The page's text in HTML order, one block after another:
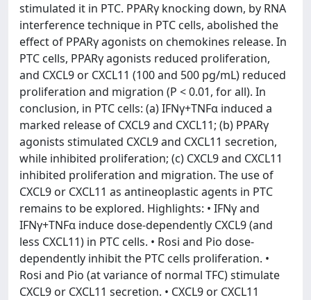
stimulated it in PTC. PPARγ knocking down, by RNA
interference technique in PTC cells, abolished the
effect of PPARγ agonists on chemokines release. In
PTC cells, PPARγ agonists reduced proliferation,
and CXCL9 or CXCL11 (100 and 500 pg/mL) reduced
proliferation and migration (P < 0.01, for all). In
conclusion, in PTC cells: (a) IFNγ+TNFα induced a
marked release of CXCL9 and CXCL11; (b) PPARγ
agonists stimulated CXCL9 and CXCL11 secretion,
while inhibited proliferation; (c) CXCL9 and CXCL11
inhibited proliferation and migration. The use of
CXCL9 or CXCL11 as antineoplastic agents in PTC
remains to be explored. Highlights: • IFNγ and
IFNγ+TNFα induce dose-dependently CXCL9 (and
less CXCL11) in PTC cells. • Rosi and Pio dose-
dependently inhibit the PTC cells proliferation. •
Rosi and Pio (at variance of normal TFC) stimulate
CXCL9 or CXCL11 secretion. • CXCL9 or CXCL11